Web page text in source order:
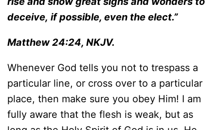
deceive, if possible, even the elect.”
Matthew 24:24, NKJV.
Whenever God tells you not to trespass a
particular line, or cross over to a particular
place, then make sure you obey Him! I am
fully aware that the flesh is weak, but as